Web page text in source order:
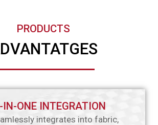
PRODUCTS
ONE INTEGRATION
integrates into fabric,